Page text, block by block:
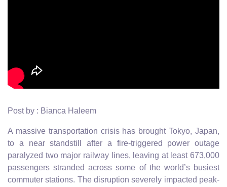
Post by : Bianca Haleem
A massive transportation crisis has brought Tokyo, Japan,
to a near standstill after a fire-triggered power outage
paralyzed two major railway lines, leaving at least 673,000
passengers stranded across some of the world’s busiest
commuter stations. The disruption severely impacted peak-